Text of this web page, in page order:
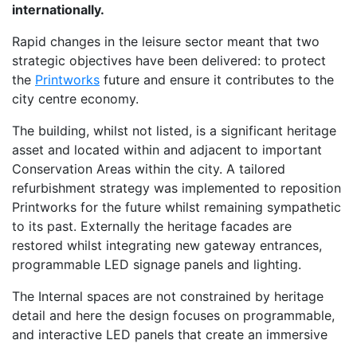
internationally.
Rapid changes in the leisure sector meant that two
strategic objectives have been delivered: to protect
the Printworks future and ensure it contributes to the
city centre economy.
The building, whilst not listed, is a significant heritage
asset and located within and adjacent to important
Conservation Areas within the city. A tailored
refurbishment strategy was implemented to reposition
Printworks for the future whilst remaining sympathetic
to its past. Externally the heritage facades are
restored whilst integrating new gateway entrances,
programmable LED signage panels and lighting.
The Internal spaces are not constrained by heritage
detail and here the design focuses on programmable,
and interactive LED panels that create an immersive